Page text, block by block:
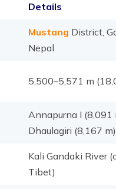
Details
Mustang District,
Nepal
5,500–5,571 m
Annapurna I (8,091
Dhaulagiri (8,167
Kali Gandaki River
Tibet)